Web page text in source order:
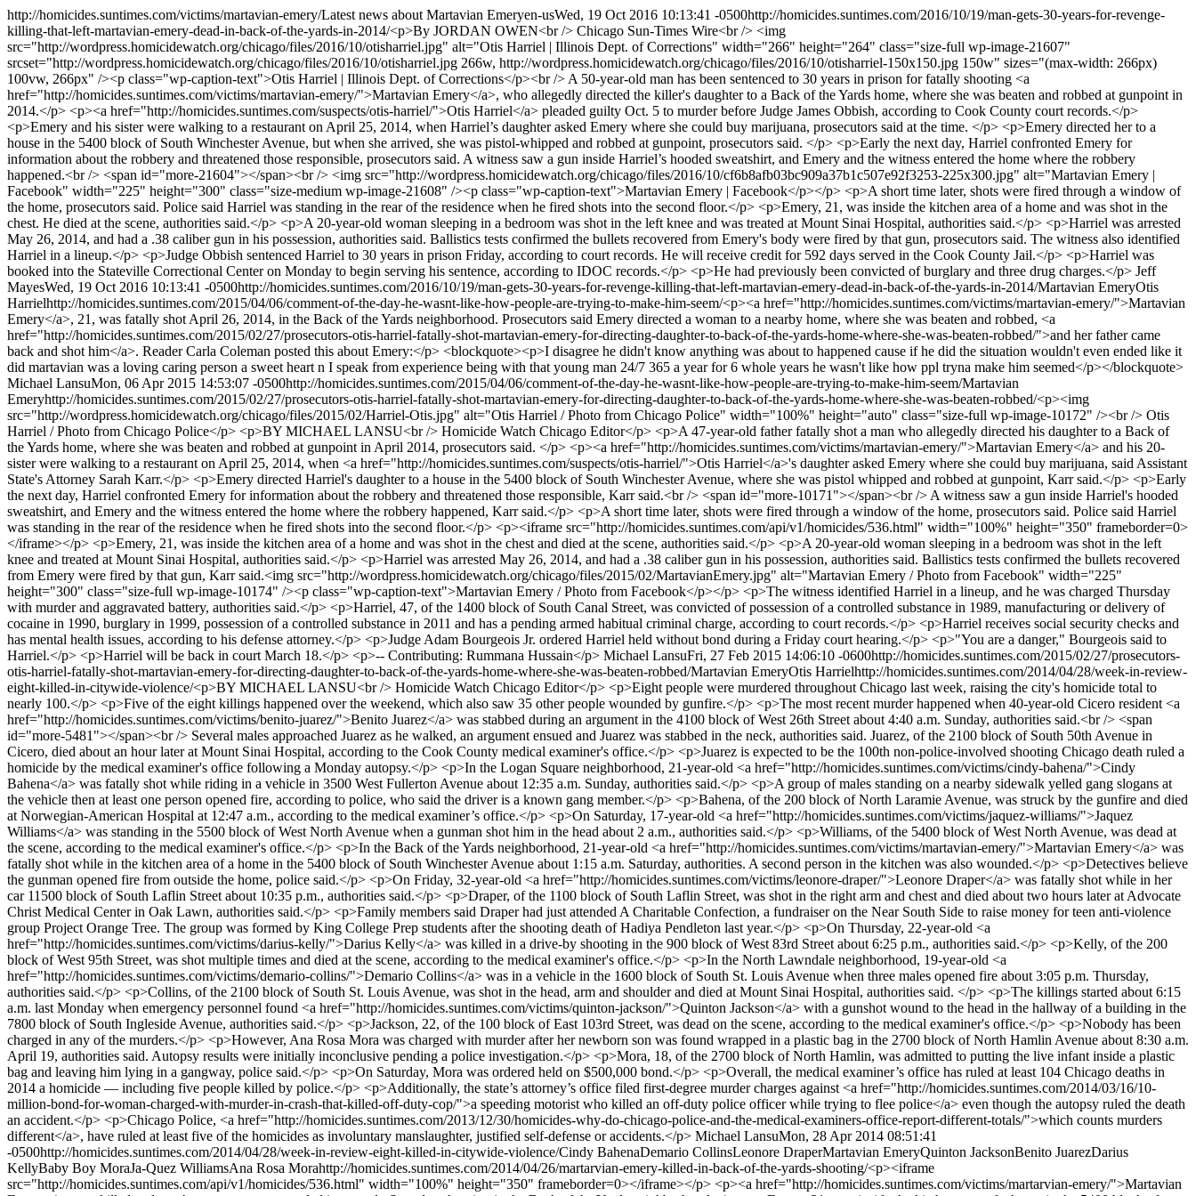
http://homicides.suntimes.com/victims/martavian-emery/Latest news about Martavian Emeryen-usWed, 19 Oct 2016 10:13:41 -0500http://homicides.suntimes.com/2016/10/19/man-gets-30-years-for-revenge-
killing-that-left-martavian-emery-dead-in-back-of-the-yards-in-2014/<p>By JORDAN OWEN<br /> Chicago Sun-Times Wire<br /> <img
src="http://wordpress.homicidewatch.org/chicago/files/2016/10/otisharriel.jpg" alt="Otis Harriel | Illinois Dept. of Corrections" width="266" height="264" class="size-full wp-image-21607"
srcset="http://wordpress.homicidewatch.org/chicago/files/2016/10/otisharriel.jpg 266w, http://wordpress.homicidewatch.org/chicago/files/2016/10/otisharriel-150x150.jpg 150w" sizes="(max-width: 266px)
100vw, 266px" /><p class="wp-caption-text">Otis Harriel | Illinois Dept. of Corrections</p><br /> A 50-year-old man has been sentenced to 30 years in prison for fatally shooting <a
href="http://homicides.suntimes.com/victims/martavian-emery/">Martavian Emery</a>, who allegedly directed the killer's daughter to a Back of the Yards home, where she was beaten and robbed at gunpoint in
2014.</p> <p><a href="http://homicides.suntimes.com/suspects/otis-harriel/">Otis Harriel</a> pleaded guilty Oct. 5 to murder before Judge James Obbish, according to Cook County court records.</p>
<p>Emery and his sister were walking to a restaurant on April 25, 2014, when Harriel’s daughter asked Emery where she could buy marijuana, prosecutors said at the time. </p> <p>Emery directed her to a
house in the 5400 block of South Winchester Avenue, but when she arrived, she was pistol-whipped and robbed at gunpoint, prosecutors said. </p> <p>Early the next day, Harriel confronted Emery for
information about the robbery and threatened those responsible, prosecutors said. A witness saw a gun inside Harriel’s hooded sweatshirt, and Emery and the witness entered the home where the robbery
happened.<br /> <span id="more-21604"></span><br /> <img src="http://wordpress.homicidewatch.org/chicago/files/2016/10/cf6b8afb03bc909a37b1c507e92f3253-225x300.jpg" alt="Martavian Emery |
Facebook" width="225" height="300" class="size-medium wp-image-21608" /><p class="wp-caption-text">Martavian Emery | Facebook</p></p> <p>A short time later, shots were fired through a window of
the home, prosecutors said. Police said Harriel was standing in the rear of the residence when he fired shots into the second floor.</p> <p>Emery, 21, was inside the kitchen area of a home and was shot in the
chest. He died at the scene, authorities said.</p> <p>A 20-year-old woman sleeping in a bedroom was shot in the left knee and was treated at Mount Sinai Hospital, authorities said.</p> <p>Harriel was arrested
May 26, 2014, and had a .38 caliber gun in his possession, authorities said. Ballistics tests confirmed the bullets recovered from Emery's body were fired by that gun, prosecutors said. The witness also identified
Harriel in a lineup.</p> <p>Judge Obbish sentenced Harriel to 30 years in prison Friday, according to court records. He will receive credit for 592 days served in the Cook County Jail.</p> <p>Harriel was
booked into the Stateville Correctional Center on Monday to begin serving his sentence, according to IDOC records.</p> <p>He had previously been convicted of burglary and three drug charges.</p> Jeff
MayesWed, 19 Oct 2016 10:13:41 -0500http://homicides.suntimes.com/2016/10/19/man-gets-30-years-for-revenge-killing-that-left-martavian-emery-dead-in-back-of-the-yards-in-2014/Martavian EmeryOtis
Harrielhttp://homicides.suntimes.com/2015/04/06/comment-of-the-day-he-wasnt-like-how-people-are-trying-to-make-him-seem/<p><a href="http://homicides.suntimes.com/victims/martavian-emery/">Martavian
Emery</a>, 21, was fatally shot April 26, 2014, in the Back of the Yards neighborhood. Prosecutors said Emery directed a woman to a nearby home, where she was beaten and robbed, <a
href="http://homicides.suntimes.com/2015/02/27/prosecutors-otis-harriel-fatally-shot-martavian-emery-for-directing-daughter-to-back-of-the-yards-home-where-she-was-beaten-robbed/">and her father came
back and shot him</a>. Reader Carla Coleman posted this about Emery:</p> <blockquote><p>I disagree he didn't know anything was about to happened cause if he did the situation wouldn't even ended like it
did martavian was a loving caring person a sweet heart n I speak from experience being with that young man 24/7 365 a year for 6 whole years he wasn't like how ppl tryna make him seemed</p></blockquote>
Michael LansuMon, 06 Apr 2015 14:53:07 -0500http://homicides.suntimes.com/2015/04/06/comment-of-the-day-he-wasnt-like-how-people-are-trying-to-make-him-seem/Martavian
Emeryhttp://homicides.suntimes.com/2015/02/27/prosecutors-otis-harriel-fatally-shot-martavian-emery-for-directing-daughter-to-back-of-the-yards-home-where-she-was-beaten-robbed/<p><img
src="http://wordpress.homicidewatch.org/chicago/files/2015/02/Harriel-Otis.jpg" alt="Otis Harriel / Photo from Chicago Police" width="100%" height="auto" class="size-full wp-image-10172" /><br /> Otis
Harriel / Photo from Chicago Police</p> <p>BY MICHAEL LANSU<br /> Homicide Watch Chicago Editor</p> <p>A 47-year-old father fatally shot a man who allegedly directed his daughter to a Back of
the Yards home, where she was beaten and robbed at gunpoint in April 2014, prosecutors said. </p> <p><a href="http://homicides.suntimes.com/victims/martavian-emery/">Martavian Emery</a> and his 20-
sister were walking to a restaurant on April 25, 2014, when <a href="http://homicides.suntimes.com/suspects/otis-harriel/">Otis Harriel</a>'s daughter asked Emery where she could buy marijuana, said Assistant
State's Attorney Sarah Karr.</p> <p>Emery directed Harriel's daughter to a house in the 5400 block of South Winchester Avenue, where she was pistol whipped and robbed at gunpoint, Karr said.</p> <p>Early
the next day, Harriel confronted Emery for information about the robbery and threatened those responsible, Karr said.<br /> <span id="more-10171"></span><br /> A witness saw a gun inside Harriel's hooded
sweatshirt, and Emery and the witness entered the home where the robbery happened, Karr said.</p> <p>A short time later, shots were fired through a window of the home, prosecutors said. Police said Harriel
was standing in the rear of the residence when he fired shots into the second floor.</p> <p><iframe src="http://homicides.suntimes.com/api/v1/homicides/536.html" width="100%" height="350" frameborder=0>
</iframe></p> <p>Emery, 21, was inside the kitchen area of a home and was shot in the chest and died at the scene, authorities said.</p> <p>A 20-year-old woman sleeping in a bedroom was shot in the left
knee and treated at Mount Sinai Hospital, authorities said.</p> <p>Harriel was arrested May 26, 2014, and had a .38 caliber gun in his possession, authorities said. Ballistics tests confirmed the bullets recovered
from Emery were fired by that gun, Karr said.<img src="http://wordpress.homicidewatch.org/chicago/files/2015/02/MartavianEmery.jpg" alt="Martavian Emery / Photo from Facebook" width="225"
height="300" class="size-full wp-image-10174" /><p class="wp-caption-text">Martavian Emery / Photo from Facebook</p></p> <p>The witness identified Harriel in a lineup, and he was charged Thursday
with murder and aggravated battery, authorities said.</p> <p>Harriel, 47, of the 1400 block of South Canal Street, was convicted of possession of a controlled substance in 1989, manufacturing or delivery of
cocaine in 1990, burglary in 1999, possession of a controlled substance in 2011 and has a pending armed habitual criminal charge, according to court records.</p> <p>Harriel receives social security checks and
has mental health issues, according to his defense attorney.</p> <p>Judge Adam Bourgeois Jr. ordered Harriel held without bond during a Friday court hearing.</p> <p>"You are a danger," Bourgeois said to
Harriel.</p> <p>Harriel will be back in court March 18.</p> <p>-- Contributing: Rummana Hussain</p> Michael LansuFri, 27 Feb 2015 14:06:10 -0600http://homicides.suntimes.com/2015/02/27/prosecutors-
otis-harriel-fatally-shot-martavian-emery-for-directing-daughter-to-back-of-the-yards-home-where-she-was-beaten-robbed/Martavian EmeryOtis Harrielhttp://homicides.suntimes.com/2014/04/28/week-in-review-
eight-killed-in-citywide-violence/<p>BY MICHAEL LANSU<br /> Homicide Watch Chicago Editor</p> <p>Eight people were murdered throughout Chicago last week, raising the city's homicide total to
nearly 100.</p> <p>Five of the eight killings happened over the weekend, which also saw 35 other people wounded by gunfire.</p> <p>The most recent murder happened when 40-year-old Cicero resident <a
href="http://homicides.suntimes.com/victims/benito-juarez/">Benito Juarez</a> was stabbed during an argument in the 4100 block of West 26th Street about 4:40 a.m. Sunday, authorities said.<br /> <span
id="more-5481"></span><br /> Several males approached Juarez as he walked, an argument ensued and Juarez was stabbed in the neck, authorities said. Juarez, of the 2100 block of South 50th Avenue in
Cicero, died about an hour later at Mount Sinai Hospital, according to the Cook County medical examiner's office.</p> <p>Juarez is expected to be the 100th non-police-involved shooting Chicago death ruled a
homicide by the medical examiner's office following a Monday autopsy.</p> <p>In the Logan Square neighborhood, 21-year-old <a href="http://homicides.suntimes.com/victims/cindy-bahena/">Cindy
Bahena</a> was fatally shot while riding in a vehicle in 3500 West Fullerton Avenue about 12:35 a.m. Sunday, authorities said.</p> <p>A group of males standing on a nearby sidewalk yelled gang slogans at
the vehicle then at least one person opened fire, according to police, who said the driver is a known gang member.</p> <p>Bahena, of the 200 block of North Laramie Avenue, was struck by the gunfire and died
at Norwegian-American Hospital at 12:47 a.m., according to the medical examiner’s office.</p> <p>On Saturday, 17-year-old <a href="http://homicides.suntimes.com/victims/jaquez-williams/">Jaquez
Williams</a> was standing in the 5500 block of West North Avenue when a gunman shot him in the head about 2 a.m., authorities said.</p> <p>Williams, of the 5400 block of West North Avenue, was dead at
the scene, according to the medical examiner's office.</p> <p>In the Back of the Yards neighborhood, 21-year-old <a href="http://homicides.suntimes.com/victims/martavian-emery/">Martavian Emery</a> was
fatally shot while in the kitchen area of a home in the 5400 block of South Winchester Avenue about 1:15 a.m. Saturday, authorities. A second person in the kitchen was also wounded.</p> <p>Detectives believe
the gunman opened fire from outside the home, police said.</p> <p>On Friday, 32-year-old <a href="http://homicides.suntimes.com/victims/leonore-draper/">Leonore Draper</a> was fatally shot while in her
car 11500 block of South Laflin Street about 10:35 p.m., authorities said.</p> <p>Draper, of the 1100 block of South Laflin Street, was shot in the right arm and chest and died about two hours later at Advocate
Christ Medical Center in Oak Lawn, authorities said.</p> <p>Family members said Draper had just attended A Charitable Confection, a fundraiser on the Near South Side to raise money for teen anti-violence
group Project Orange Tree. The group was formed by King College Prep students after the shooting death of Hadiya Pendleton last year.</p> <p>On Thursday, 22-year-old <a
href="http://homicides.suntimes.com/victims/darius-kelly/">Darius Kelly</a> was killed in a drive-by shooting in the 900 block of West 83rd Street about 6:25 p.m., authorities said.</p> <p>Kelly, of the 200
block of West 95th Street, was shot multiple times and died at the scene, according to the medical examiner's office.</p> <p>In the North Lawndale neighborhood, 19-year-old <a
href="http://homicides.suntimes.com/victims/demario-collins/">Demario Collins</a> was in a vehicle in the 1600 block of South St. Louis Avenue when three males opened fire about 3:05 p.m. Thursday,
authorities said.</p> <p>Collins, of the 2100 block of South St. Louis Avenue, was shot in the head, arm and shoulder and died at Mount Sinai Hospital, authorities said. </p> <p>The killings started about 6:15
a.m. last Monday when emergency personnel found <a href="http://homicides.suntimes.com/victims/quinton-jackson/">Quinton Jackson</a> with a gunshot wound to the head in the hallway of a building in the
7800 block of South Ingleside Avenue, authorities said.</p> <p>Jackson, 22, of the 100 block of East 103rd Street, was dead on the scene, according to the medical examiner's office.</p> <p>Nobody has been
charged in any of the murders.</p> <p>However, Ana Rosa Mora was charged with murder after her newborn son was found wrapped in a plastic bag in the 2700 block of North Hamlin Avenue about 8:30 a.m.
April 19, authorities said. Autopsy results were initially inconclusive pending a police investigation.</p> <p>Mora, 18, of the 2700 block of North Hamlin, was admitted to putting the live infant inside a plastic
bag and leaving him lying in a gangway, police said.</p> <p>On Saturday, Mora was ordered held on $500,000 bond.</p> <p>Overall, the medical examiner’s office has ruled at least 104 Chicago deaths in
2014 a homicide — including five people killed by police.</p> <p>Additionally, the state’s attorney’s office filed first-degree murder charges against <a href="http://homicides.suntimes.com/2014/03/16/10-
million-bond-for-woman-charged-with-murder-in-crash-that-killed-off-duty-cop/">a speeding motorist who killed an off-duty police officer while trying to flee police</a> even though the autopsy ruled the death
an accident.</p> <p>Chicago Police, <a href="http://homicides.suntimes.com/2013/12/30/homicides-why-do-chicago-police-and-the-medical-examiners-office-report-different-totals/">which counts murders
different</a>, have ruled at least five of the homicides as involuntary manslaughter, justified self-defense or accidents.</p> Michael LansuMon, 28 Apr 2014 08:51:41
-0500http://homicides.suntimes.com/2014/04/28/week-in-review-eight-killed-in-citywide-violence/Cindy BahenaDemario CollinsLeonore DraperMartavian EmeryQuinton JacksonBenito JuarezDarius
KellyBaby Boy MoraJa-Quez WilliamsAna Rosa Morahttp://homicides.suntimes.com/2014/04/26/martarvian-emery-killed-in-back-of-the-yards-shooting/<p><iframe
src="http://homicides.suntimes.com/api/v1/homicides/536.html" width="100%" height="350" frameborder=0></iframe></p> <p><a href="http://homicides.suntimes.com/victims/martarvian-emery/">Martavian